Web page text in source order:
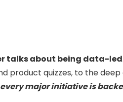
talks about being data-led
product quizzes, to the
every major initiative is